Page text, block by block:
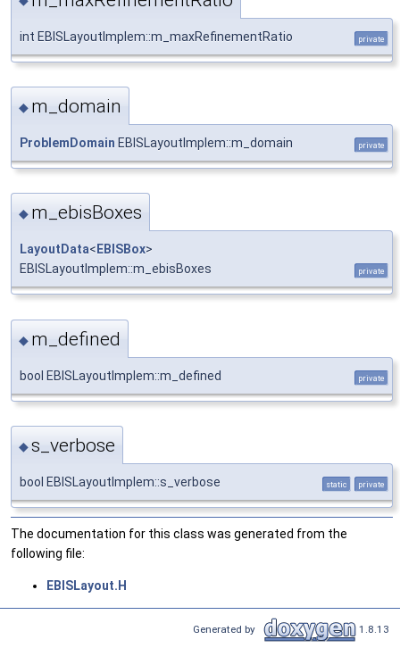
int EBISLayoutImplem::m_maxRefinementRatio private
◆ m_domain
ProblemDomain EBISLayoutImplem::m_domain private
◆ m_ebisBoxes
LayoutData< EBISBox>
EBISLayoutImplem::m_ebisBoxes
private
◆ m_defined
bool EBISLayoutImplem::m_defined private
◆s_verbose
bool EBISLayoutImplem::s_verbose static private
The documentation for this class was generated from the
following file:
EBISLayout.H
Generated by 1.8.13